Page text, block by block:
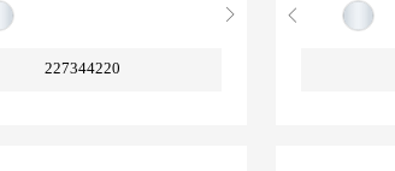
227344220